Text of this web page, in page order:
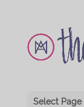
Select Page